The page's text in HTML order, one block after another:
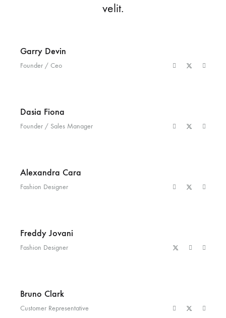
velit.
Garry Devin
Founder / Ceo
Dasia Fiona
Founder / Sales Manager
Alexandra Cara
Fashion Designer
Freddy Jovani
Fashion Designer
Bruno Clark
Customer Representative